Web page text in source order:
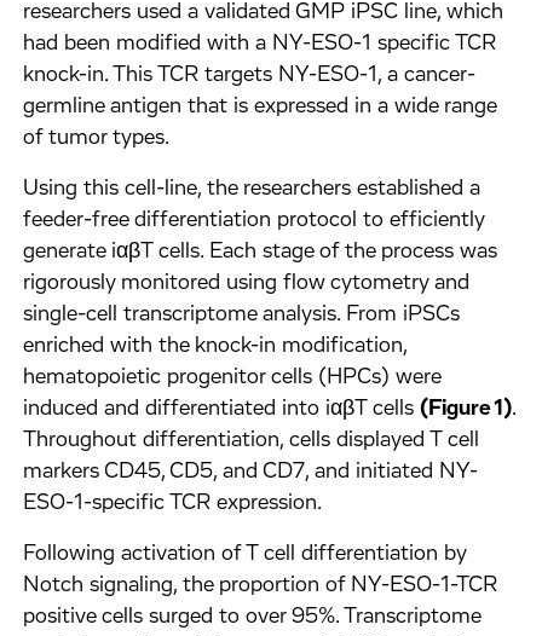
researchers used a validated GMP iPSC line, which
had been modified with a NY-ESO-1 specific TCR
knock-in. This TCR targets NY-ESO-1, a cancer-
germline antigen that is expressed in a wide range
of tumor types.
Using this cell-line, the researchers established a
feeder-free differentiation protocol to efficiently
generate iαβT cells. Each stage of the process was
rigorously monitored using flow cytometry and
single-cell transcriptome analysis. From iPSCs
enriched with the knock-in modification,
hematopoietic progenitor cells (HPCs) were
induced and differentiated into iαβT cells(Figure 1).
Throughout differentiation, cells displayed T cell
markers CD45, CD5, and CD7, and initiated NY-
ESO-1-specific TCR expression.
Following activation of T cell differentiation by
Notch signaling, the proportion of NY-ESO-1-TCR
positive cells surged to over 95%. Transcriptome